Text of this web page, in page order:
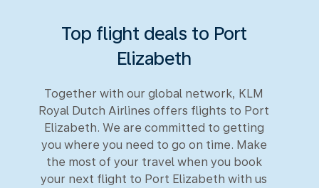
Top flight deals to Port
Elizabeth
Together with our global network, KLM
Royal Dutch Airlines offers flights to Port
Elizabeth. We are committed to getting
you where you need to go on time. Make
the most of your travel when you book
your next flight to Port Elizabeth with us